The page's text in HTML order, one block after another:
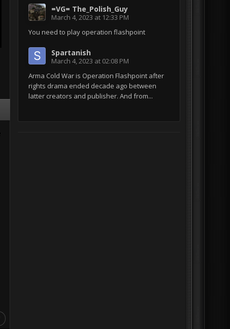
=VG= The_Polish_Guy
March 4, 2023 at 12:33 PM
You need to play operation flashpoint
Spartanish
March 4, 2023 at 02:08 PM
Arma Cold War is Operation Flashpoint after
rights drama ended decade ago between
latter creators and publisher. And from...